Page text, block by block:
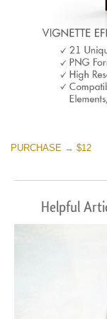
PURCHASE → $12
Helpful